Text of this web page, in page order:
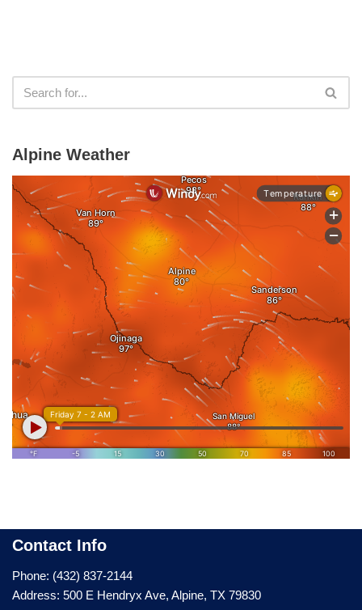
Alpine Weather
Contact Info
Phone: (432) 837-2144
Address: 500 E Hendryx Ave, Alpine, TX 79830